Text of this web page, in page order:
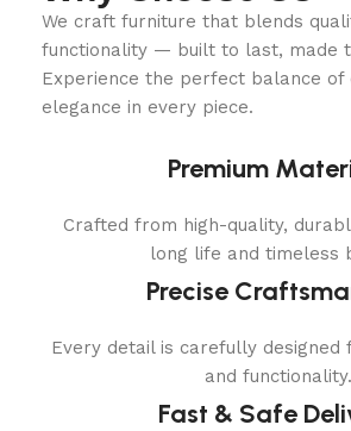
We craft furniture that blends
functionality — built to last, made
Experience the perfect balance of
elegance in every piece.
Premium
Crafted from high-quality,
long life and timeless
Precise
Every detail is carefully
and functionality.
Fast & Safe